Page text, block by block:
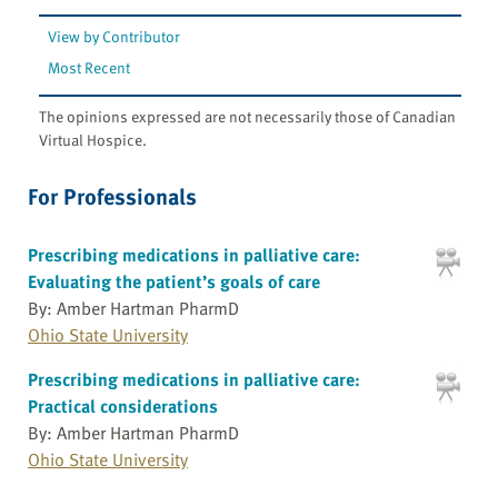
View by Contributor
Most Recent
The opinions expressed are not necessarily those of Canadian
Virtual Hospice.
For Professionals
Prescribing medications in palliative care:
Evaluating the patient’s goals of care
By: Amber Hartman PharmD
Ohio State University
Prescribing medications in palliative care:
Practical considerations
By: Amber Hartman PharmD
Ohio State University